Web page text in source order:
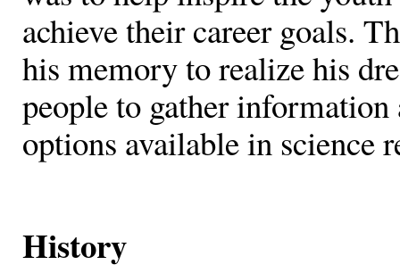
achieve their career goals.
his memory to realize his
people to gather
options available in science
History